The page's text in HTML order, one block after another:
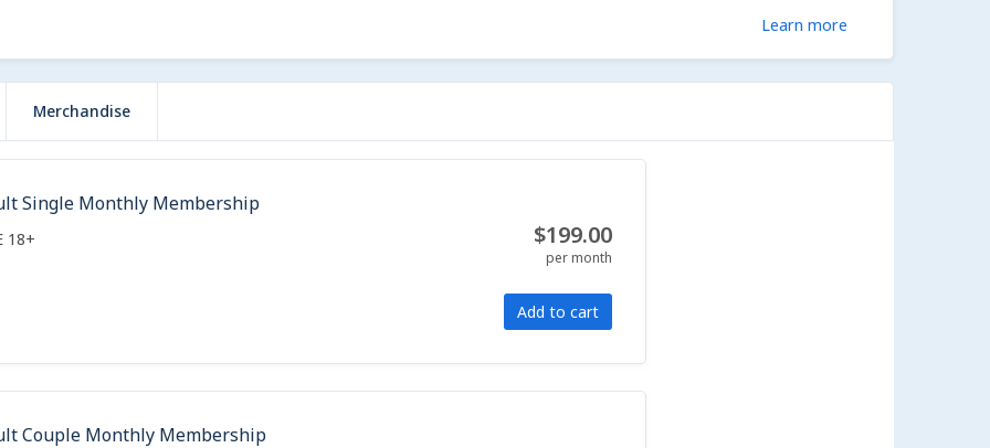
Learn more
Merchandise
Single Monthly Membership
18+ $199.00
per month
Add to cart
Couple Monthly Membership